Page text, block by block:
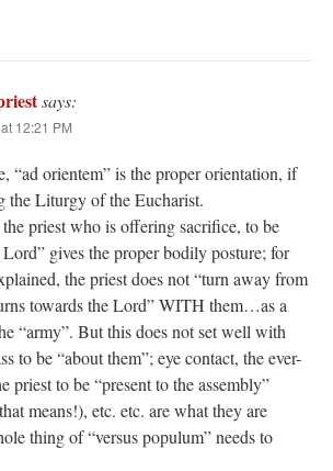
says:
12:21 PM
“ad orientem” is the proper orientation, if
the Liturgy of the Eucharist.
priest who is offering sacrifice, to be
gives the proper bodily posture; for
the priest does not “turn away from
towards the Lord” WITH them…as a
“army”. But this does not set well with
to be “about them”; eye contact, the ever-
priest to be “present to the assembly”
means!), etc. etc. are what they are
thing of “versus populum” needs to